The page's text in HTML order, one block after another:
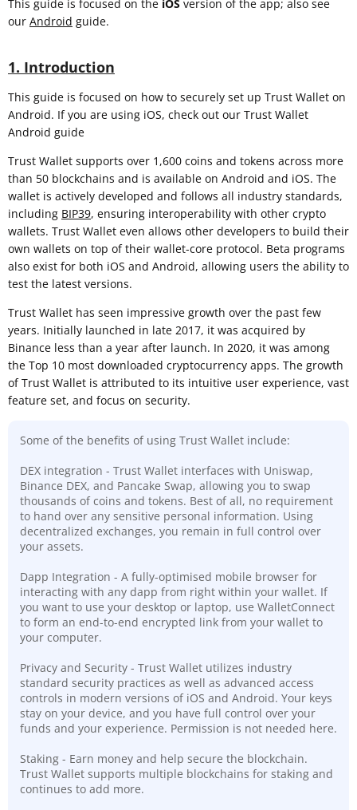
This guide is focused on the iOS version of the app; also see
our Android guide.
1. Introduction
This guide is focused on how to securely set up Trust Wallet on
Android. If you are using iOS, check out our Trust Wallet
Android guide
Trust Wallet supports over 1,600 coins and tokens across more
than 50 blockchains and is available on Android and iOS. The
wallet is actively developed and follows all industry standards,
including BIP39, ensuring interoperability with other crypto
wallets. Trust Wallet even allows other developers to build their
own wallets on top of their wallet-core protocol. Beta programs
also exist for both iOS and Android, allowing users the ability to
test the latest versions.
Trust Wallet has seen impressive growth over the past few
years. Initially launched in late 2017, it was acquired by
Binance less than a year after launch. In 2020, it was among
the Top 10 most downloaded cryptocurrency apps. The growth
of Trust Wallet is attributed to its intuitive user experience, vast
feature set, and focus on security.
Some of the benefits of using Trust Wallet include:
DEX integration - Trust Wallet interfaces with Uniswap,
Binance DEX, and Pancake Swap, allowing you to swap
thousands of coins and tokens. Best of all, no requirement
to hand over any sensitive personal information. Using
decentralized exchanges, you remain in full control over
your assets.
Dapp Integration - A fully-optimised mobile browser for
interacting with any dapp from right within your wallet. If
you want to use your desktop or laptop, use WalletConnect
to form an end-to-end encrypted link from your wallet to
your computer.
Privacy and Security - Trust Wallet utilizes industry
standard security practices as well as advanced access
controls in modern versions of iOS and Android. Your keys
stay on your device, and you have full control over your
funds and your experience. Permission is not needed here.
Staking - Earn money and help secure the blockchain.
Trust Wallet supports multiple blockchains for staking and
continues to add more.